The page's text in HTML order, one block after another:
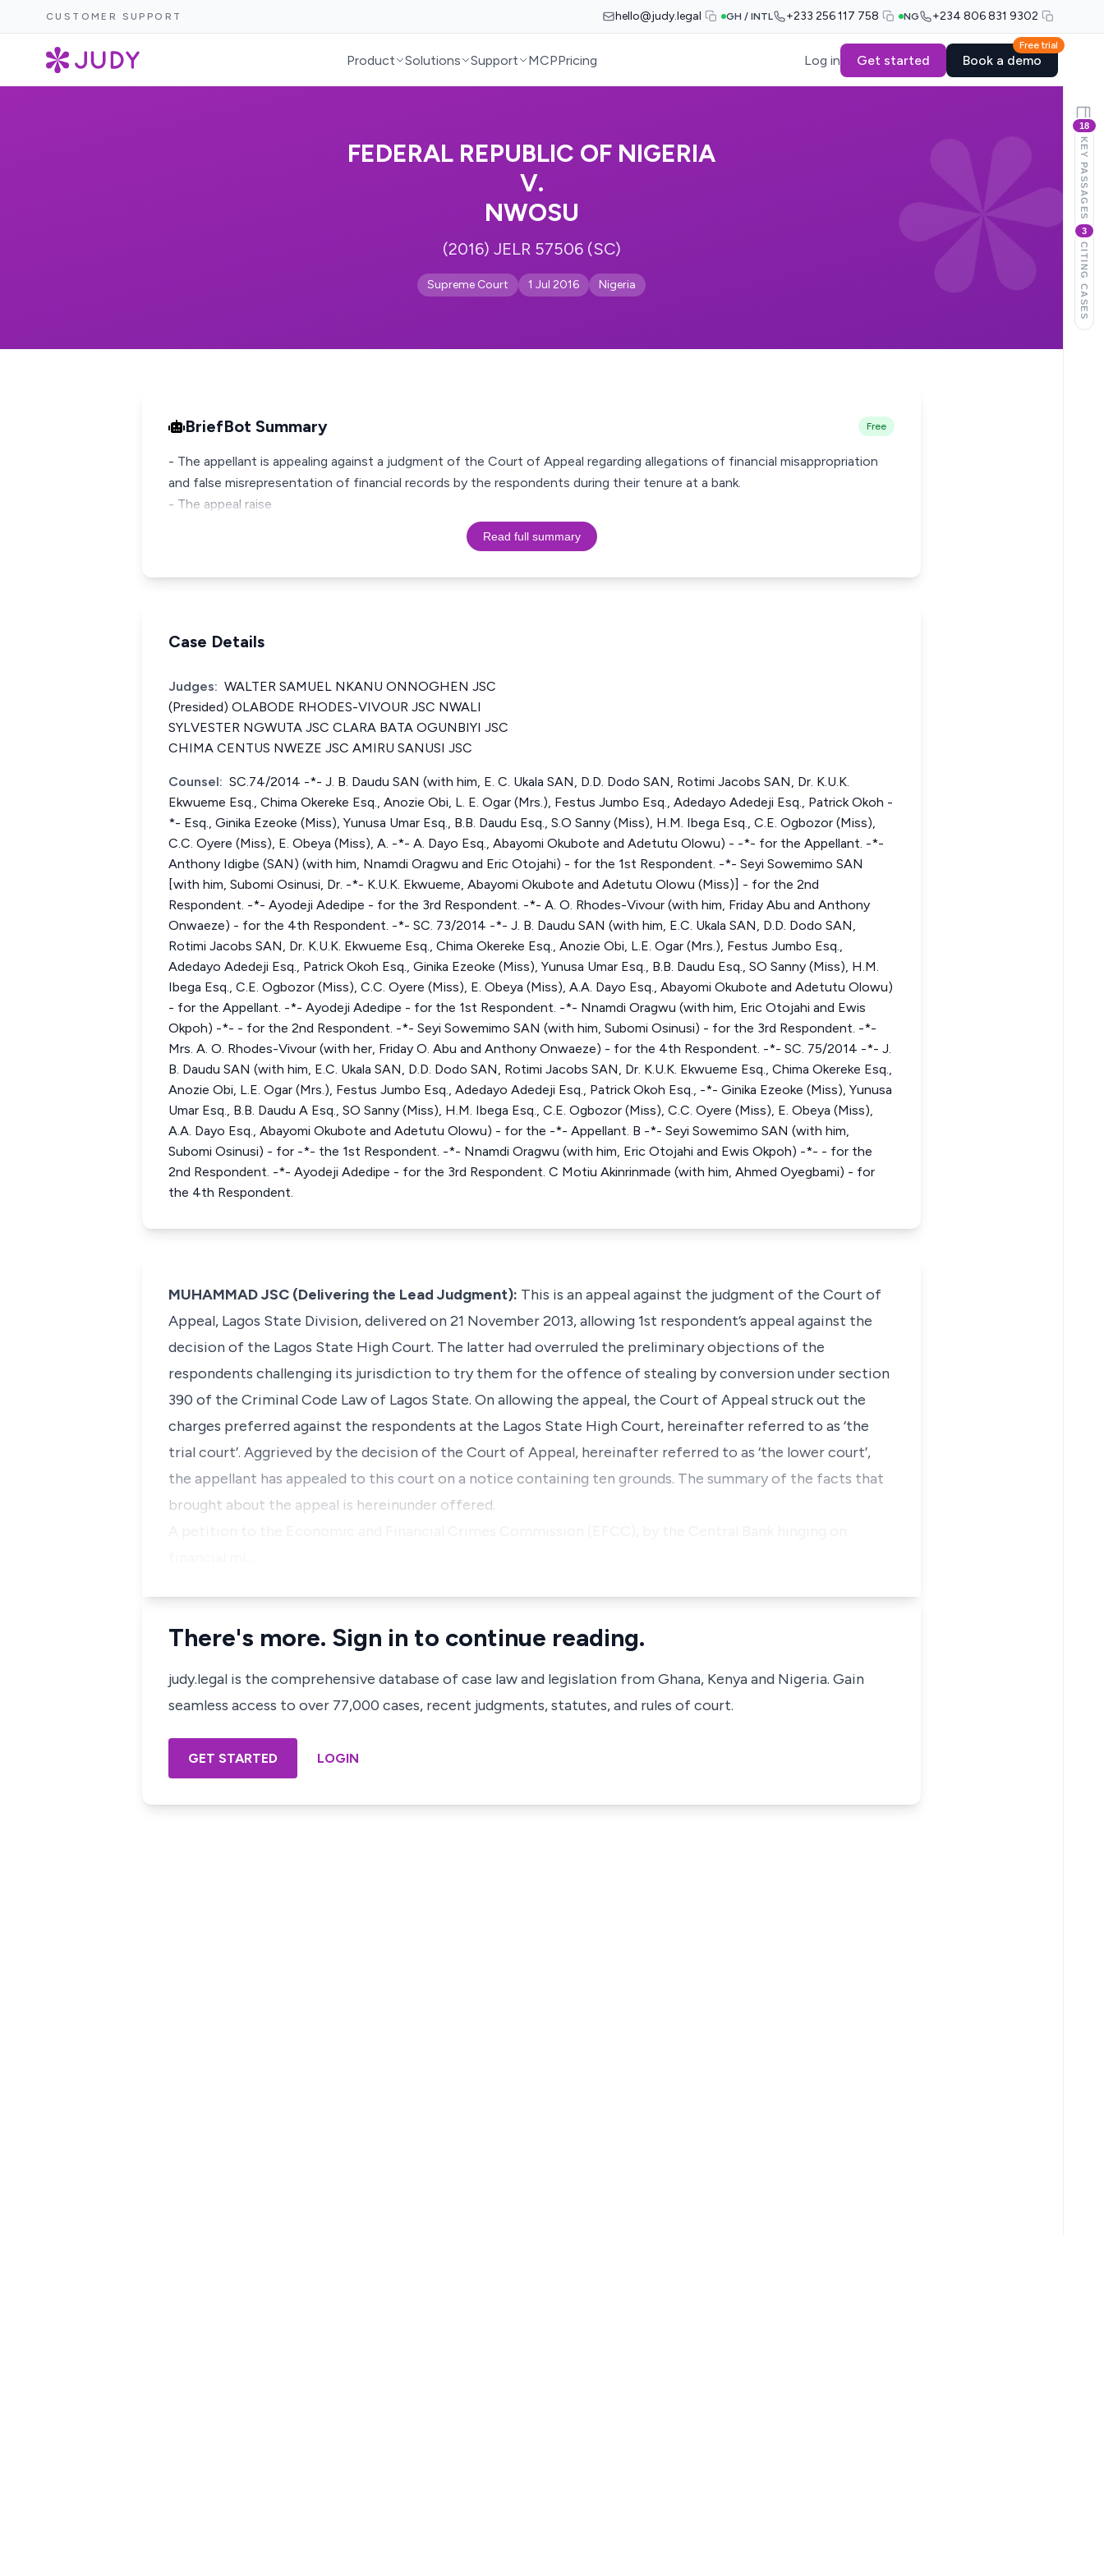
CUSTOMER SUPPORT hello@judy.legal GH / INTL +233 256 117 758 NG +234 806 831 9302
Product Solutions Support MCPPricing Log in Get started
Free trial
Book a demo
FEDERAL REPUBLIC OF NIGERIA
V.
NWOSU
(2016) JELR 57506 (SC)
Supreme Court 1 Jul 2016 Nigeria
BriefBot Summary Free
- The appellant is appealing against a judgment of the Court of Appeal regarding allegations of financial misappropriation
and false misrepresentation of financial records by the respondents during their tenure at a bank.
- The appeal raise
Read full summary
Case Details
Judges: WALTER SAMUEL NKANU ONNOGHEN JSC
(Presided) OLABODE RHODES-VIVOUR JSC NWALI
SYLVESTER NGWUTA JSC CLARA BATA OGUNBIYI JSC
CHIMA CENTUS NWEZE JSC AMIRU SANUSI JSC
Counsel: SC.74/2014 -*- J. B. Daudu SAN (with him, E. C. Ukala SAN, D.D. Dodo SAN, Rotimi Jacobs SAN, Dr. K.U.K.
Ekwueme Esq., Chima Okereke Esq., Anozie Obi, L. E. Ogar (Mrs.), Festus Jumbo Esq., Adedayo Adedeji Esq., Patrick Okoh -
*- Esq., Ginika Ezeoke (Miss), Yunusa Umar Esq., B.B. Daudu Esq., S.O Sanny (Miss), H.M. Ibega Esq., C.E. Ogbozor (Miss),
C.C. Oyere (Miss), E. Obeya (Miss), A. -*- A. Dayo Esq., Abayomi Okubote and Adetutu Olowu) - -*- for the Appellant. -*-
Anthony Idigbe (SAN) (with him, Nnamdi Oragwu and Eric Otojahi) - for the 1st Respondent. -*- Seyi Sowemimo SAN
[with him, Subomi Osinusi, Dr. -*- K.U.K. Ekwueme, Abayomi Okubote and Adetutu Olowu (Miss)] - for the 2nd
Respondent. -*- Ayodeji Adedipe - for the 3rd Respondent. -*- A. O. Rhodes-Vivour (with him, Friday Abu and Anthony
Onwaeze) - for the 4th Respondent. -*- SC. 73/2014 -*- J. B. Daudu SAN (with him, E.C. Ukala SAN, D.D. Dodo SAN,
Rotimi Jacobs SAN, Dr. K.U.K. Ekwueme Esq., Chima Okereke Esq., Anozie Obi, L.E. Ogar (Mrs.), Festus Jumbo Esq.,
Adedayo Adedeji Esq., Patrick Okoh Esq., Ginika Ezeoke (Miss), Yunusa Umar Esq., B.B. Daudu Esq., SO Sanny (Miss), H.M.
Ibega Esq., C.E. Ogbozor (Miss), C.C. Oyere (Miss), E. Obeya (Miss), A.A. Dayo Esq., Abayomi Okubote and Adetutu Olowu)
- for the Appellant. -*- Ayodeji Adedipe - for the 1st Respondent. -*- Nnamdi Oragwu (with him, Eric Otojahi and Ewis
Okpoh) -*- - for the 2nd Respondent. -*- Seyi Sowemimo SAN (with him, Subomi Osinusi) - for the 3rd Respondent. -*-
Mrs. A. O. Rhodes-Vivour (with her, Friday O. Abu and Anthony Onwaeze) - for the 4th Respondent. -*- SC. 75/2014 -*- J.
B. Daudu SAN (with him, E.C. Ukala SAN, D.D. Dodo SAN, Rotimi Jacobs SAN, Dr. K.U.K. Ekwueme Esq., Chima Okereke Esq.,
Anozie Obi, L.E. Ogar (Mrs.), Festus Jumbo Esq., Adedayo Adedeji Esq., Patrick Okoh Esq., -*- Ginika Ezeoke (Miss), Yunusa
Umar Esq., B.B. Daudu A Esq., SO Sanny (Miss), H.M. Ibega Esq., C.E. Ogbozor (Miss), C.C. Oyere (Miss), E. Obeya (Miss),
A.A. Dayo Esq., Abayomi Okubote and Adetutu Olowu) - for the -*- Appellant. B -*- Seyi Sowemimo SAN (with him,
Subomi Osinusi) - for -*- the 1st Respondent. -*- Nnamdi Oragwu (with him, Eric Otojahi and Ewis Okpoh) -*- - for the
2nd Respondent. -*- Ayodeji Adedipe - for the 3rd Respondent. C Motiu Akinrinmade (with him, Ahmed Oyegbami) - for
the 4th Respondent.
MUHAMMAD JSC (Delivering the Lead Judgment): This is an appeal against the judgment of the Court of
Appeal, Lagos State Division, delivered on 21 November 2013, allowing 1st respondent’s appeal against the
decision of the Lagos State High Court. The latter had overruled the preliminary objections of the
respondents challenging its jurisdiction to try them for the offence of stealing by conversion under section
390 of the Criminal Code Law of Lagos State. On allowing the appeal, the Court of Appeal struck out the
charges preferred against the respondents at the Lagos State High Court, hereinafter referred to as ‘the
trial court’. Aggrieved by the decision of the Court of Appeal, hereinafter referred to as ‘the lower court’,
the appellant has appealed to this court on a notice containing ten grounds. The summary of the facts that
brought about the appeal is hereinunder offered.
There's more. Sign in to continue reading.
judy.legal is the comprehensive database of case law and legislation from Ghana, Kenya and Nigeria. Gain
seamless access to over 77,000 cases, recent judgments, statutes, and rules of court.
GET STARTED LOGIN
18
KEY PASSAGES
3
CITING CASES